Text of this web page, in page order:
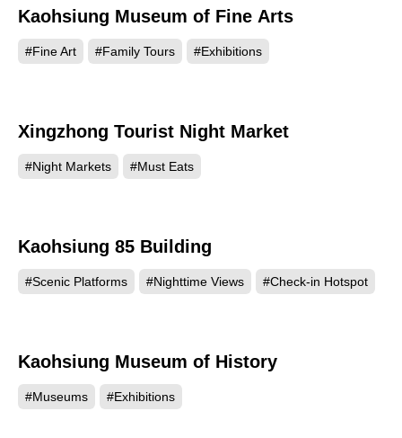
101891
Kaohsiung Museum of Fine Arts
#Fine Art #Family Tours #Exhibitions
Xingzhong Tourist Night Market
#Night Markets #Must Eats
Kaohsiung 85 Building
#Scenic Platforms #Nighttime Views #Check-in Hotspot
Kaohsiung Museum of History
#Museums #Exhibitions